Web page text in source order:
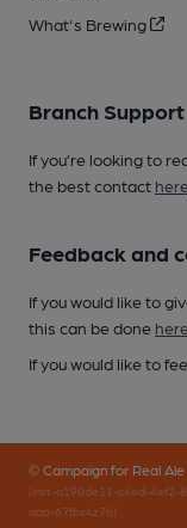
What's Brewing
Branch Support
If you’re looking to
the best contact
Feedback and
If you would like to
this can be done
If you would like to
© Campaign for Real
(inst-a190de11-c4ed-4ef2-
app-67fbx4z7b)